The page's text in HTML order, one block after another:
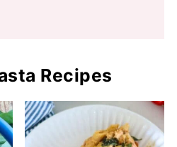
Recipes